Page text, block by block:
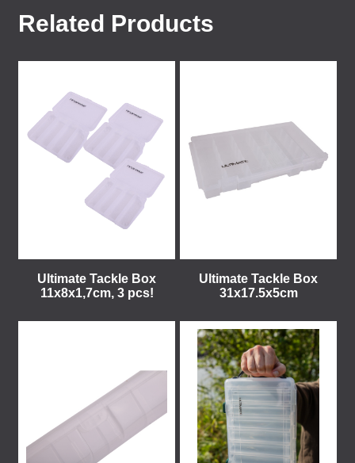
Related Products
Ultimate Tackle Box
11x8x1,7cm, 3 pcs!
Ultimate Tackle Box
31x17.5x5cm